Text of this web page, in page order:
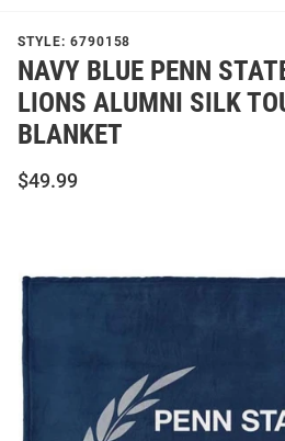
STYLE: 6790158
NAVY BLUE PENN
LIONS ALUMNI SILK
BLANKET
$49.99